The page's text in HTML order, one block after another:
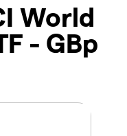
World
- GBp